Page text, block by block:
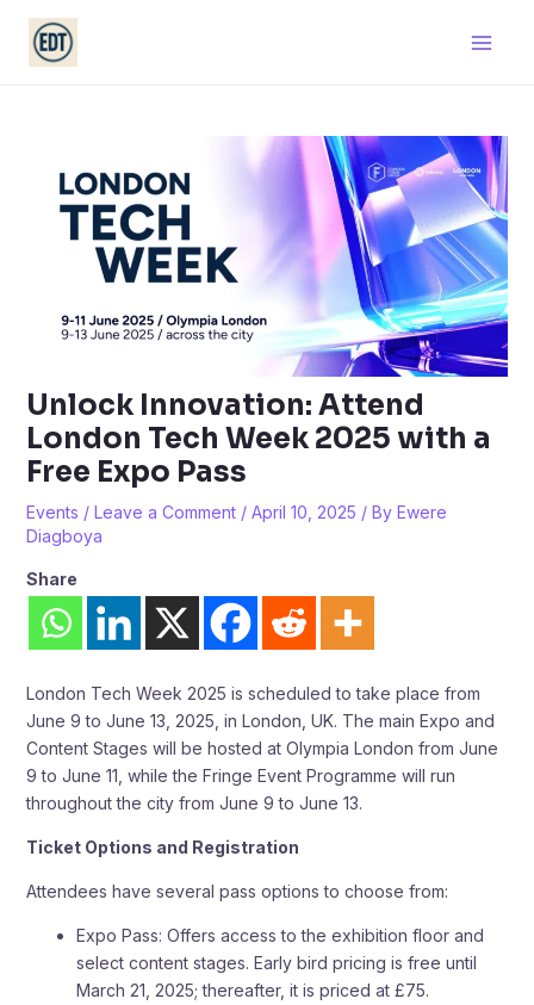
content
Unlock Innovation: Attend
London Tech Week 2025 with a
Free Expo Pass
Events / Leave a Comment / April 10, 2025 / By Ewere
Diagboya
Share
London Tech Week 2025 is scheduled to take place from
June 9 to June 13, 2025, in London, UK. The main Expo and
Content Stages will be hosted at Olympia London from June
9 to June 11, while the Fringe Event Programme will run
throughout the city from June 9 to June 13.
Ticket Options and Registration
Attendees have several pass options to choose from:
Expo Pass: Offers access to the exhibition floor and
select content stages. Early bird pricing is free until
March 21, 2025; thereafter, it is priced at £75.